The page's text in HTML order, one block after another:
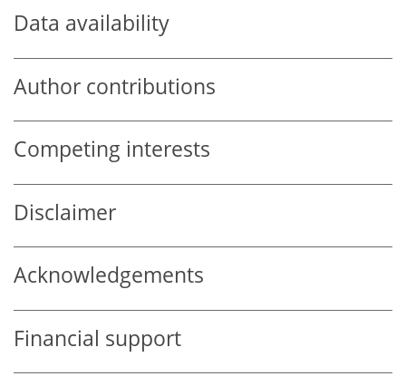
Data availability
Author contributions
Competing interests
Disclaimer
Acknowledgements
Financial support